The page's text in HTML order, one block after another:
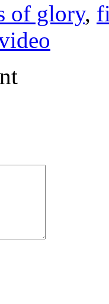
of glory,